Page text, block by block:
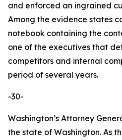
and enforced an ingrained
Among the evidence states
notebook containing the
one of the executives that
competitors and internal
period of several years.
-30-
Washington’s Attorney
the state of Washington. As